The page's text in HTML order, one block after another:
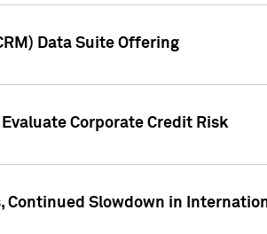
Data Suite Offering
Corporate Credit Risk
Continued Slowdown in